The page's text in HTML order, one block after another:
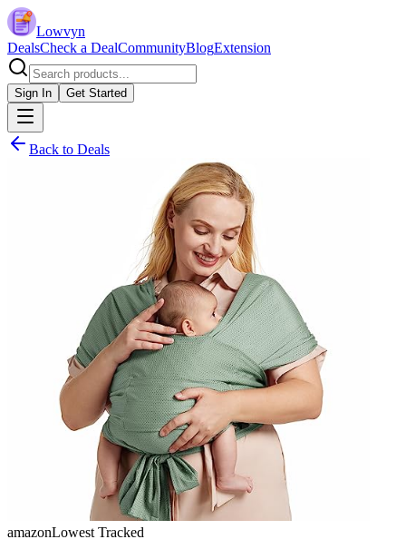
Lowvyn
DealsCheck a DealCommunityBlogExtension
Sign In Get Started
Back to Deals
amazonLowest Tracked